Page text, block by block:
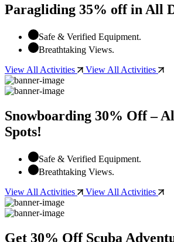
Paragliding 35% off in All
Safe & Verified Equipment.
Breathtaking Views.
View All Activities
View All Activities
Snowboarding 30% Off –
Spots!
Safe & Verified Equipment.
Breathtaking Views.
View All Activities
View All Activities
Get 30% Off Scuba